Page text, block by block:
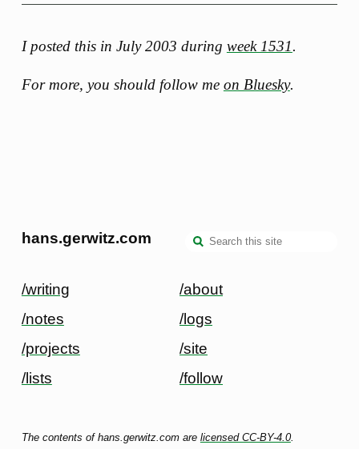
I posted this in July 2003 during week 1531.
For more, you should follow me on Bluesky.
hans.gerwitz.com
/writing
/notes
/projects
/lists
/about
/logs
/site
/follow
The contents of hans.gerwitz.com are licensed CC-BY-4.0.